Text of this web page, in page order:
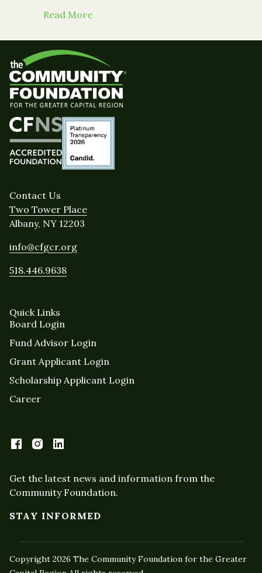
Read Moreabout Karen Bilowith to Depart
Contact Us
Two Tower Place
Albany, NY 12203
info@cfgcr.org
518.446.9638
Quick Links
Board Login
Fund Advisor Login
Grant Applicant Login
Scholarship Applicant Login
Career
Get the latest news and information from the
Community Foundation.
STAY INFORMED
Copyright 2026 The Community Foundation for the Greater